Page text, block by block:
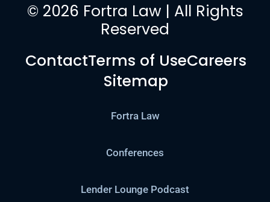
© 2026 Fortra Law | All Rights
Reserved
ContactTerms of UseCareers
Sitemap
Fortra Law
Conferences
Lender Lounge Podcast